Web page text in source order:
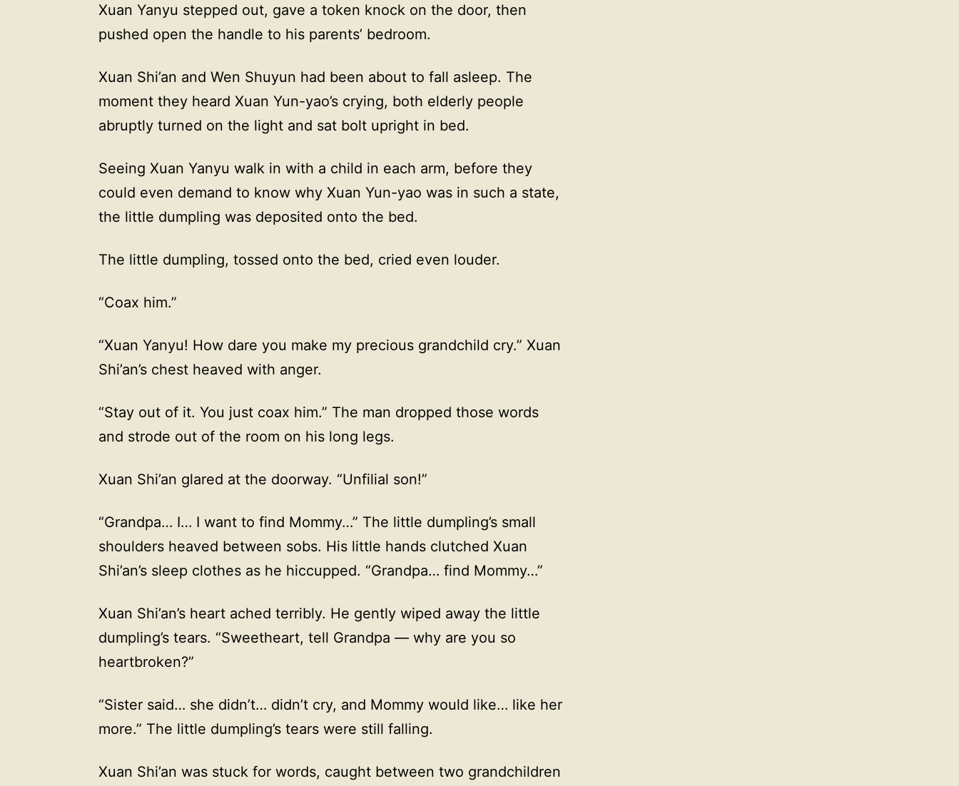
Xuan Yanyu stepped out, gave a token knock on the door, then
pushed open the handle to his parents’ bedroom.
Xuan Shi’an and Wen Shuyun had been about to fall asleep. The
moment they heard Xuan Yun-yao’s crying, both elderly people
abruptly turned on the light and sat bolt upright in bed.
Seeing Xuan Yanyu walk in with a child in each arm, before they
could even demand to know why Xuan Yun-yao was in such a state,
the little dumpling was deposited onto the bed.
The little dumpling, tossed onto the bed, cried even louder.
“Coax him.”
“Xuan Yanyu! How dare you make my precious grandchild cry.” Xuan
Shi’an’s chest heaved with anger.
“Stay out of it. You just coax him.” The man dropped those words
and strode out of the room on his long legs.
Xuan Shi’an glared at the doorway. “Unfilial son!”
“Grandpa… I… I want to find Mommy…” The little dumpling’s small
shoulders heaved between sobs. His little hands clutched Xuan
Shi’an’s sleep clothes as he hiccupped. “Grandpa… find Mommy…”
Xuan Shi’an’s heart ached terribly. He gently wiped away the little
dumpling’s tears. “Sweetheart, tell Grandpa — why are you so
heartbroken?”
“Sister said… she didn’t… didn’t cry, and Mommy would like… like her
more.” The little dumpling’s tears were still falling.
Xuan Shi’an was stuck for words, caught between two grandchildren